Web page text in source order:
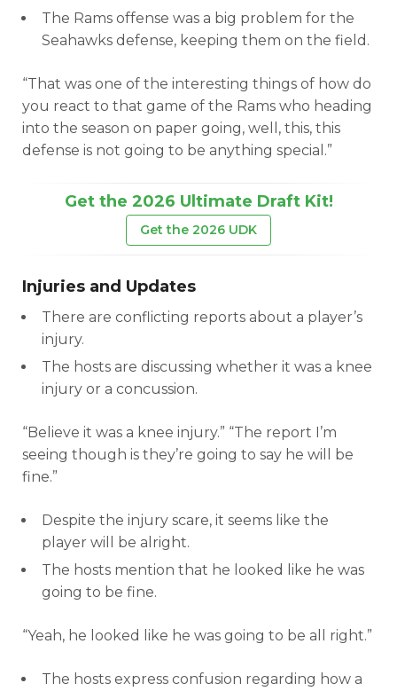
The Rams offense was a big problem for the
Seahawks defense, keeping them on the field.
“That was one of the interesting things of how do
you react to that game of the Rams who heading
into the season on paper going, well, this, this
defense is not going to be anything special.”
Get the 2026 Ultimate Draft Kit!
Get the 2026 UDK
Injuries and Updates
There are conflicting reports about a player’s
injury.
The hosts are discussing whether it was a knee
injury or a concussion.
“Believe it was a knee injury.” “The report I’m
seeing though is they’re going to say he will be
fine.”
Despite the injury scare, it seems like the
player will be alright.
The hosts mention that he looked like he was
going to be fine.
“Yeah, he looked like he was going to be all right.”
The hosts express confusion regarding how a